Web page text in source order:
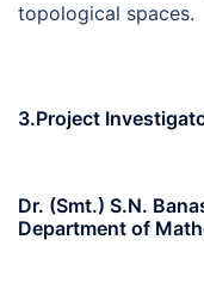
topological spaces.
3.Project
Dr. (Smt.) S.N.
Department of